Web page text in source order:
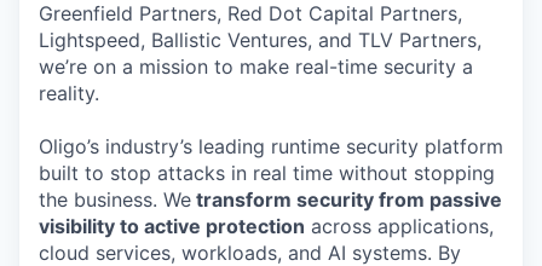
Greenfield Partners, Red Dot Capital Partners,
Lightspeed, Ballistic Ventures, and TLV Partners,
we’re on a mission to make real-time security a
reality.
Oligo’s industry’s leading runtime security platform
built to stop attacks in real time without stopping
the business. We transform security from passive
visibility to active protection across applications,
cloud services, workloads, and AI systems. By